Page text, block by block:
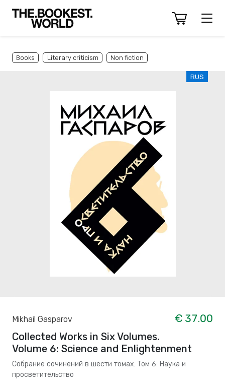
Books Literary criticism Non fiction
RUS
Mikhail Gasparov
€ 37.00
Collected Works in Six Volumes.
Volume 6: Science and Enlightenment
Собрание сочинений в шести томах. Том 6: Наука и
просветительство